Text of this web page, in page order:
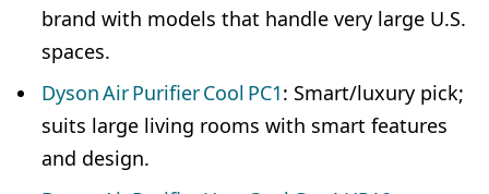
brand with models that handle very large U.S.
spaces.
Dyson Air Purifier Cool PC1: Smart/luxury pick;
suits large living rooms with smart features
and design.